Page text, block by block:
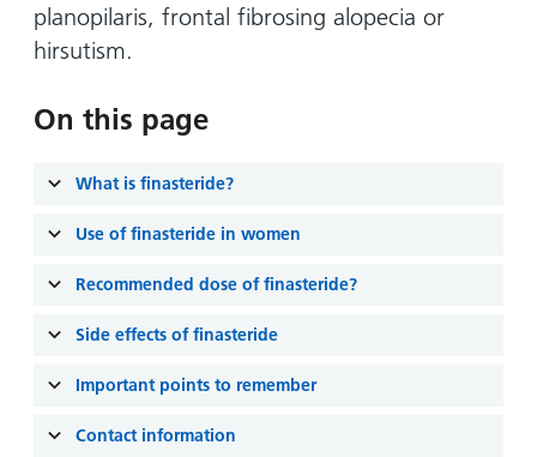
Parking
charges
exemptions
permits
Wards
visitors
and
for carers
Visiting
information
leaflets
Easy read
patient
information
leaflets
at our
we'll
planopilaris, frontal fibrosing alopecia or
hirsutism.
On this page
What is finasteride?
Use of finasteride in women
Recommended dose of finasteride?
Side effects of finasteride
Important points to remember
Contact information